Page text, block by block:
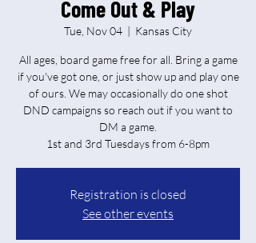
Come Out & Play
Tue, Nov 04
  |
Kansas City
All ages, board game free for all. Bring a game
if you've got one, or just show up and play one
of ours. We may occasionally do one shot
DND campaigns so reach out if you want to
DM a game.
Registration is closed
See other events